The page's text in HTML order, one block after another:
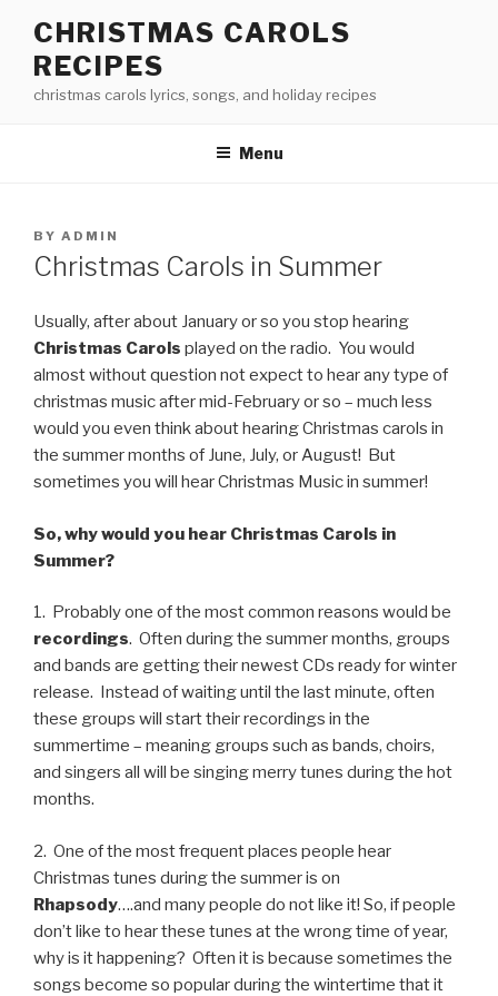
content
CHRISTMAS CAROLS
RECIPES
christmas carols lyrics, songs, and holiday recipes
Menu
POSTED
ON
BY ADMIN
Christmas Carols in Summer
Usually, after about January or so you stop hearing
Christmas Carols played on the radio. You would
almost without question not expect to hear any type of
christmas music after mid-February or so – much less
would you even think about hearing Christmas carols in
the summer months of June, July, or August! But
sometimes you will hear Christmas Music in summer!
So, why would you hear Christmas Carols in
Summer?
1. Probably one of the most common reasons would be
recordings. Often during the summer months, groups
and bands are getting their newest CDs ready for winter
release. Instead of waiting until the last minute, often
these groups will start their recordings in the
summertime – meaning groups such as bands, choirs,
and singers all will be singing merry tunes during the hot
months.
2. One of the most frequent places people hear
Christmas tunes during the summer is on
Rhapsody….and many people do not like it! So, if people
don’t like to hear these tunes at the wrong time of year,
why is it happening? Often it is because sometimes the
songs become so popular during the wintertime that it